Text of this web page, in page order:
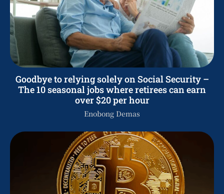
Goodbye to relying solely on Social Security –
The 10 seasonal jobs where retirees can earn
over $20 per hour
Enobong Demas